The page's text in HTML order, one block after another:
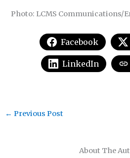
Photo: LCMS Communications/
Facebook
LinkedIn
About The
← Previous Post